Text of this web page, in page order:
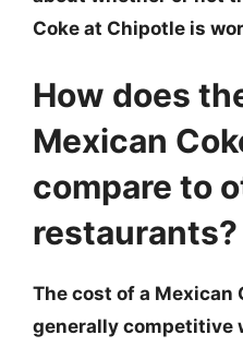
Coke at Chipotle is
How does
Mexican
compare to
restaurants?
The cost of a Mexican
generally competitive